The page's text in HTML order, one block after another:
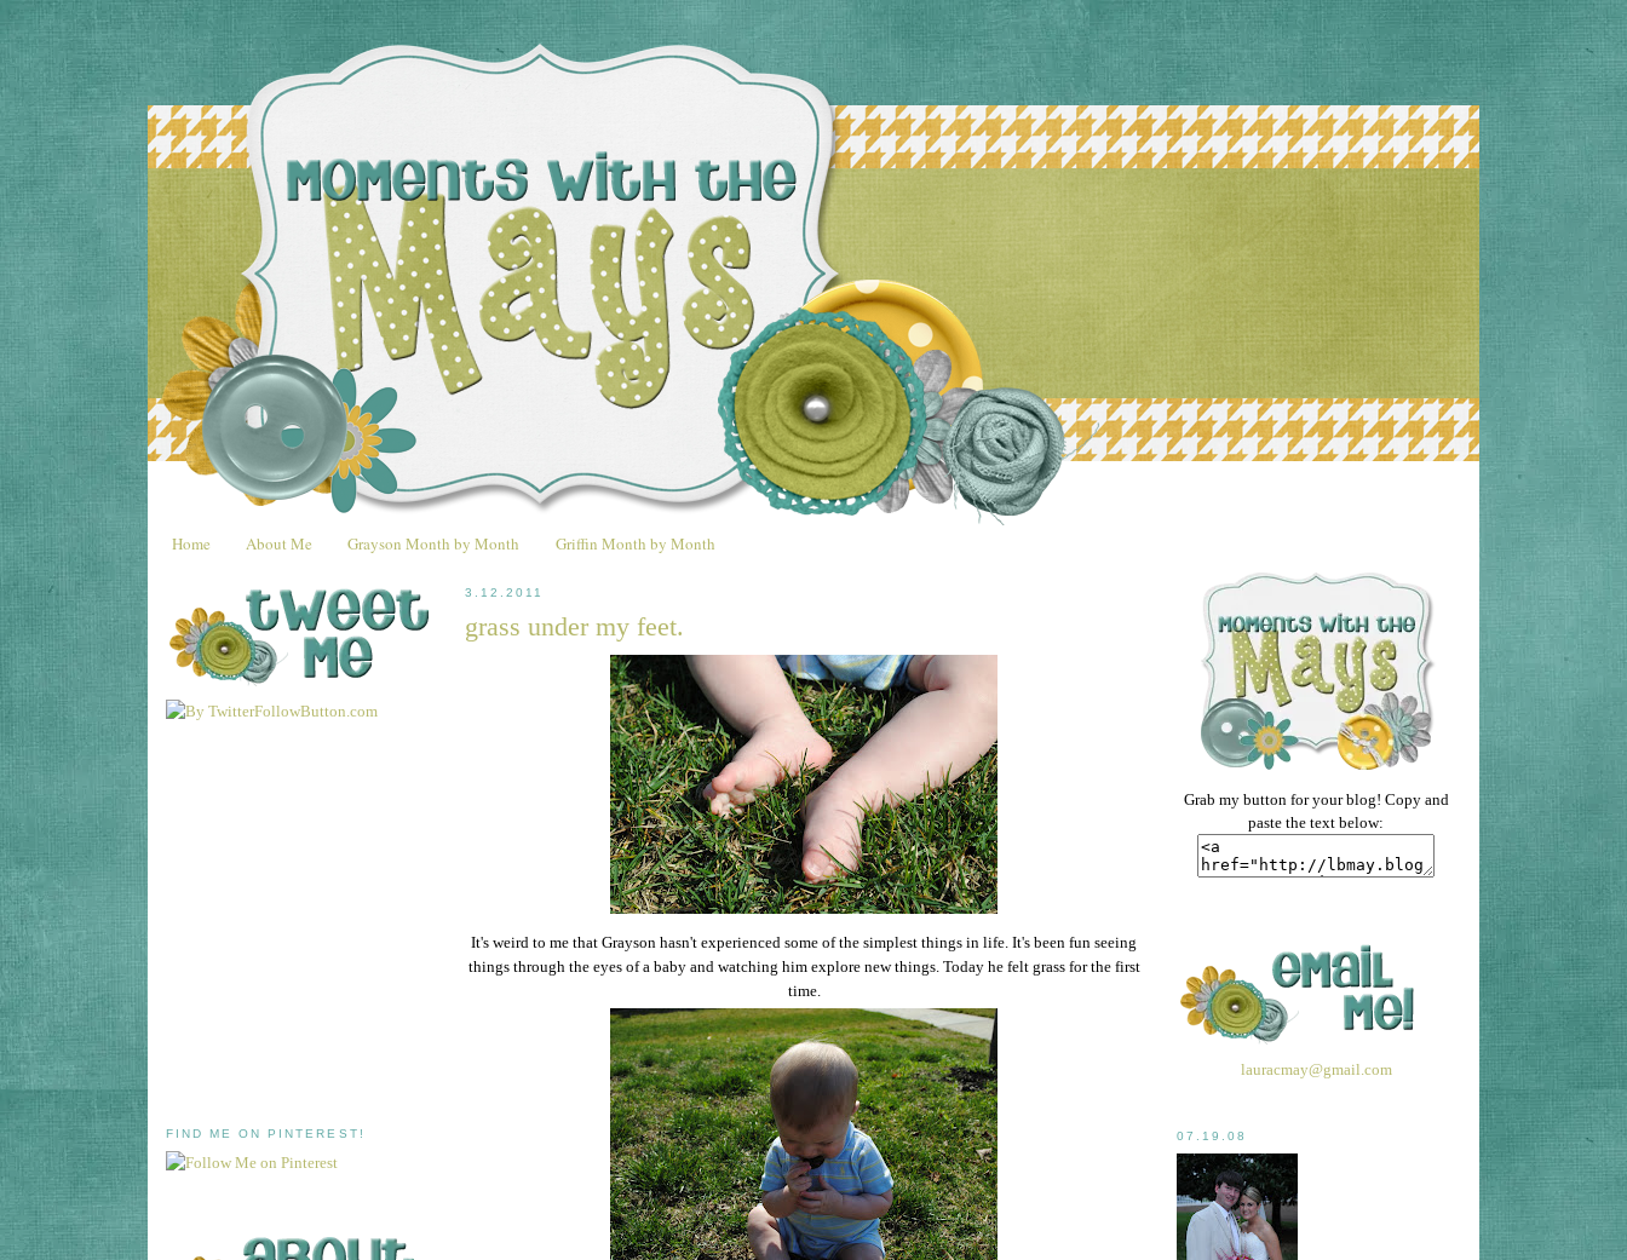
Home About Me Grayson Month by Month Griffin Month by Month
FIND ME ON PINTEREST!
3.12.2011
grass under my feet.
It's weird to me that Grayson hasn't experienced some of the simplest things in life. It's been fun seeing
things through the eyes of a baby and watching him explore new things. Today he felt grass for the first
time.
Grab my button for your blog! Copy and
paste the text below:
lauracmay@gmail.com
07.19.08